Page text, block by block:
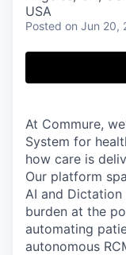
COMPANY
Content
USA
Posted on Jun 20,
At Commure,
System for
how care is
Our platform
AI and
burden at the
automating
autonomous